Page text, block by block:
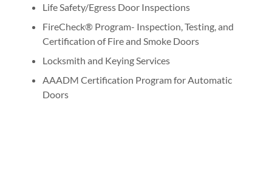
Life Safety/Egress Door Inspections
FireCheck® Program- Inspection, Testing, and
Certification of Fire and Smoke Doors
Locksmith and Keying Services
AAADM Certification Program for Automatic
Doors